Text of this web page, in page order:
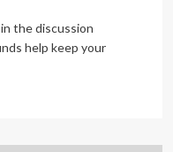
the discussion
help keep your